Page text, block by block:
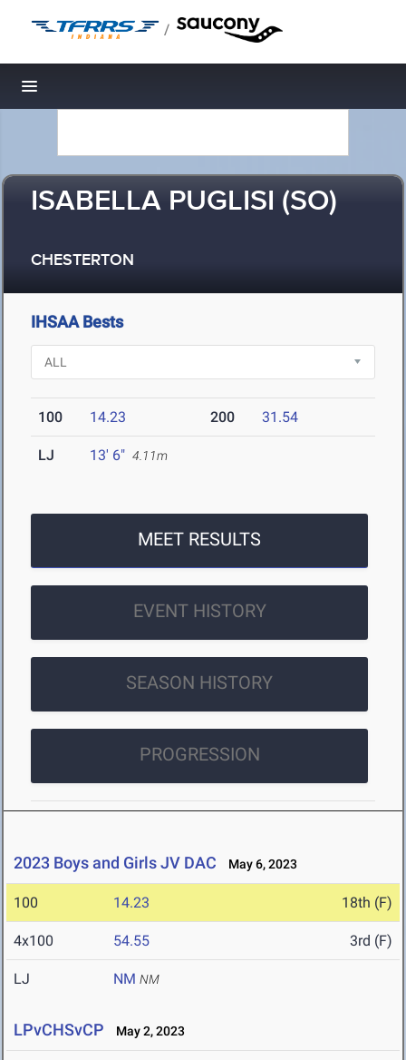
/
Toggle navigation
ISABELLA PUGLISI (SO)
CHESTERTON
IHSAA Bests
100 14.23 200 31.54
LJ 13' 6" 4.11m
MEET RESULTS
EVENT HISTORY
SEASON HISTORY
PROGRESSION
2023 Boys and Girls JV DAC May 6, 2023
100 14.23 18th (F)
4x100 54.55 3rd (F)
LJ NM NM
LPvCHSvCP May 2, 2023